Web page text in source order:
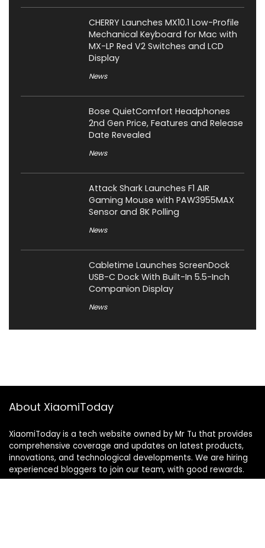
CHERRY Launches MX10.1 Low-Profile
Mechanical Keyboard for Mac with
MX-LP Red V2 Switches and LCD
Display
News
Bose QuietComfort Headphones
2nd Gen Price, Features and Release
Date Revealed
News
Attack Shark Launches F1 AIR
Gaming Mouse with PAW3955MAX
Sensor and 8K Polling
News
Cabletime Launches ScreenDock
USB-C Dock With Built-In 5.5-Inch
Companion Display
News
About XiaomiToday
XiaomiToday is a tech website owned by Mr Tu that provides
comprehensive coverage and updates on latest products,
innovations, and technological developments. We are hiring
experienced bloggers to join our team, with good rewards.